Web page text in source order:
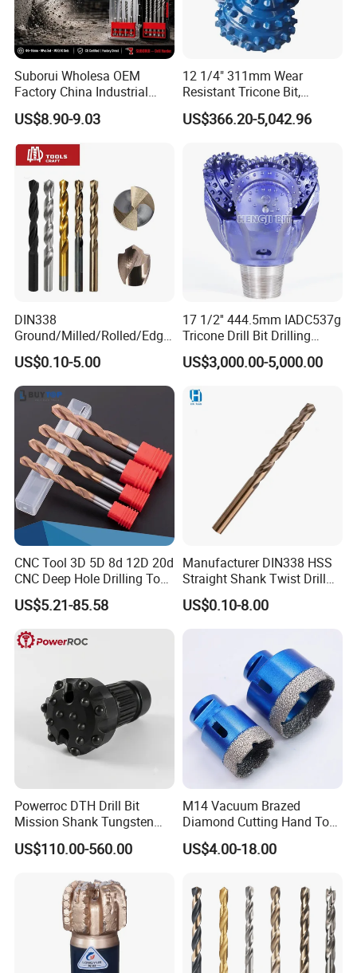
Suborui Wholesa OEM
Factory China Industrial
Tungsten Single Cross
Carbide Tips SDS Plus
Concrete Masonry Wall
Construction Drilling
US$8.90-9.03
12 1/4" 311mm Wear
Resistant Tricone Bit,
Factory Wholesale for
Drilling Teams, High
US$366.20-5,042.96
DIN338
Ground/Milled/Rolled/Edge
Ground HSS Cobalt Twist
Drill Bits for Low Hardness
Alloyed
US$0.10-5.00
17 1/2'' 444.5mm IADC537g
Tricone Drill Bit Drilling
Water Well Bit
US$3,000.00-5,000.00
CNC Tool 3D 5D 8d 12D 20d
CNC Deep Hole Drilling Tool
Tungsten Carbide External
Coolant Twist Drill Bits
US$5.21-85.58
Manufacturer DIN338 HSS
Straight Shank Twist Drill
Bit for Hardened Steel and
Stainless Steel
US$0.10-8.00
Powerroc DTH Drill Bit
Mission Shank Tungsten
Carbide Water Well Mining
Drilling
US$110.00-560.00
M14 Vacuum Brazed
Diamond Cutting Hand Tool
Tile Core Drill Bit for
Porcelain Ceramic
US$4.00-18.00